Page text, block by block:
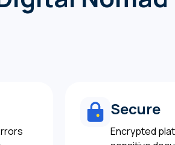
Secure
Encrypted